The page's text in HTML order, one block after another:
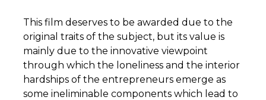
This film deserves to be awarded due to the
original traits of the subject, but its value is
mainly due to the innovative viewpoint
through which the loneliness and the interior
hardships of the entrepreneurs emerge as
some ineliminable components which lead to